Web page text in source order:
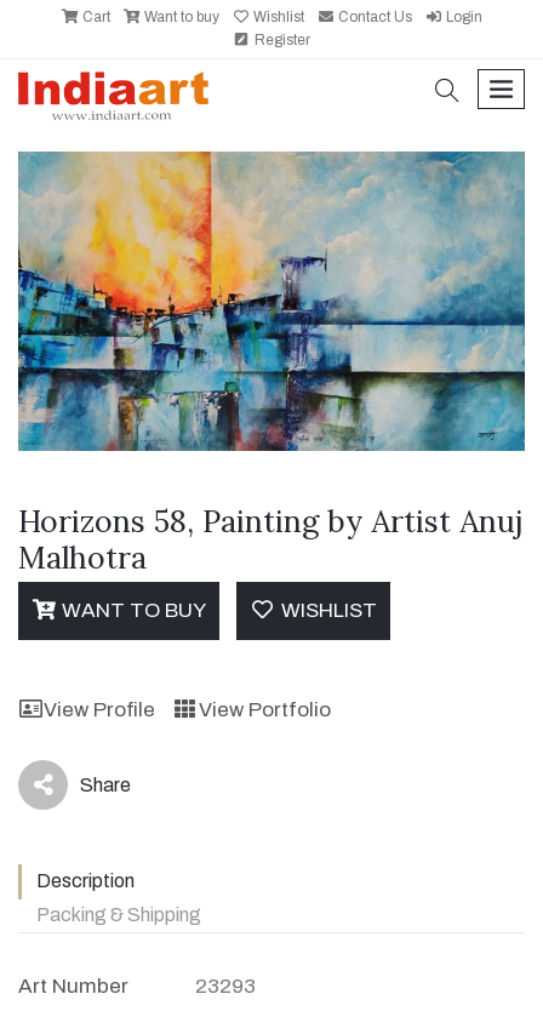
Cart Want to buy Wishlist Contact Us
Login
Register
search
Horizons 58, Painting by Artist Anuj
Malhotra
WANT TO BUY WISHLIST
View Profile View Portfolio
icon Share
Description
Packing & Shipping
Art Number 23293